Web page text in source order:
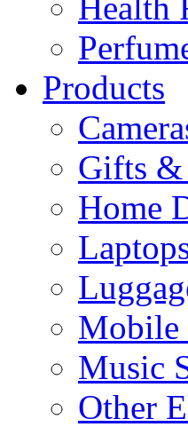
Products
Gifts &
Home
Mobile
Music
Other